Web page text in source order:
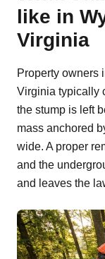
like in
Virginia
Property owners
Virginia typically
the stump is left
mass anchored
wide. A proper
and the
and leaves the